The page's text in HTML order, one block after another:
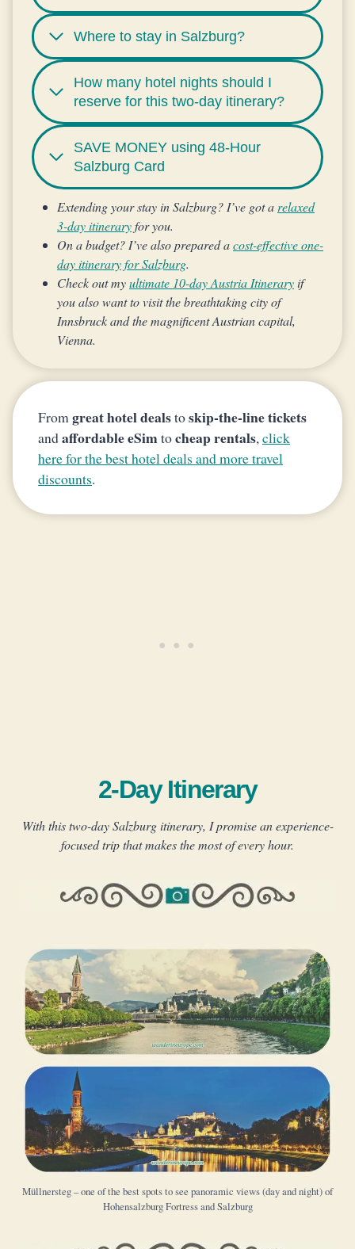
Where to stay in Salzburg?
How many hotel nights should I
reserve for this two-day itinerary?
SAVE MONEY using 48-Hour
Salzburg Card
Extending your stay in Salzburg? I’ve got a relaxed
3-day itineraryfor you.
On a budget? I’ve also prepared acost-effective one-
day itinerary for Salzburg.
Check out myultimate 10-day Austria Itinerary if
you also want to visit the breathtaking city of
Innsbruck and the magnificent Austrian capital,
Vienna.
Fromgreat hotel dealstoskip-the-line tickets
andaffordable eSimtocheap rentals,click
here for the best hotel deals and more travel
discounts.
2-Day Itinerary
With this two-day Salzburg itinerary, I promise an experience-
focused trip that makes the most of every hour.
Müllnersteg – one of the best spots to see panoramic views (day and night) of
Hohensalzburg Fortress and Salzburg